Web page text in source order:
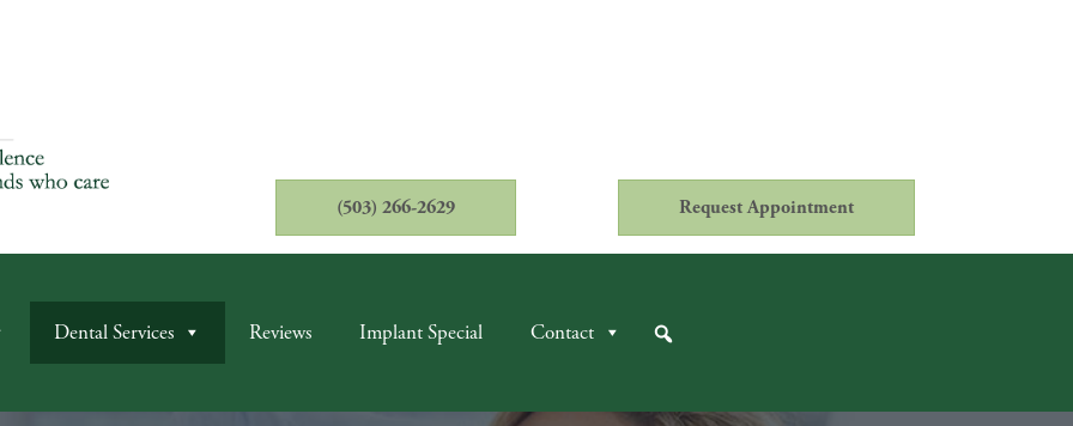
(503) 266-2629 Request Appointment
Dental Services Reviews Implant Special Contact